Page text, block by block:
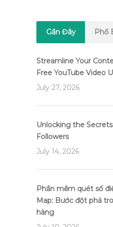
Gần Đây Phổ
Streamline Your
Free YouTube Video
July 27, 2026
Unlocking the
Followers
July 14, 2026
Phần mềm quét số
Map: Bước đột phá
hàng